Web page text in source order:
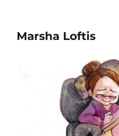
Marsha Loftis